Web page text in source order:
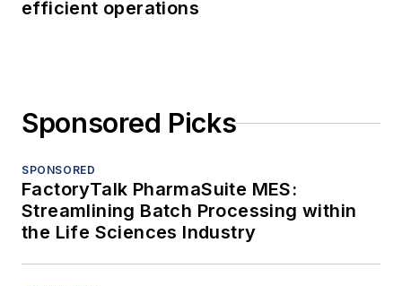
efficient operations
Sponsored Picks
SPONSORED
FactoryTalk PharmaSuite MES:
Streamlining Batch Processing within
the Life Sciences Industry